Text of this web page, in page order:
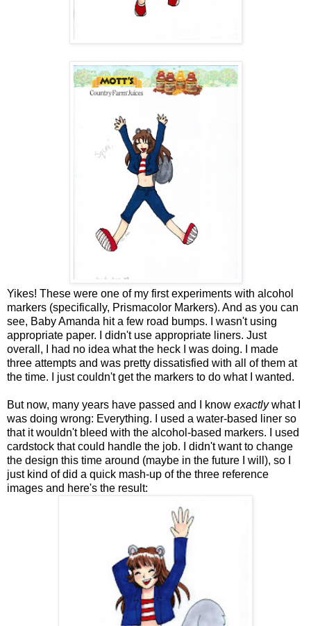
Yikes! These were one of my first experiments with alcohol
markers (specifically, Prismacolor Markers). And as you can
see, Baby Amanda hit a few road bumps. I wasn't using
appropriate paper. I didn't use appropriate liners. Just
overall, I had no idea what the heck I was doing. I made
three attempts and was pretty dissatisfied with all of them at
the time. I just couldn't get the markers to do what I wanted.
But now, many years have passed and I know exactlywhat I
was doing wrong: Everything. I used a water-based liner so
that it wouldn't bleed with the alcohol-based markers. I used
cardstock that could handle the job. I didn't want to change
the design this time around (maybe in the future I will), so I
just kind of did a quick mash-up of the three reference
images and here's the result: